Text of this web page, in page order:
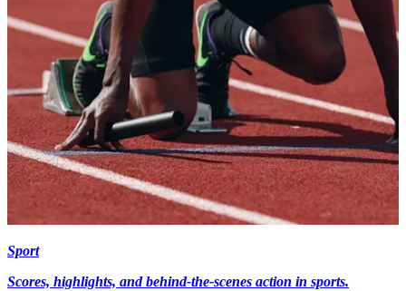
Sport
Scores, highlights, and behind-the-scenes action in sports.